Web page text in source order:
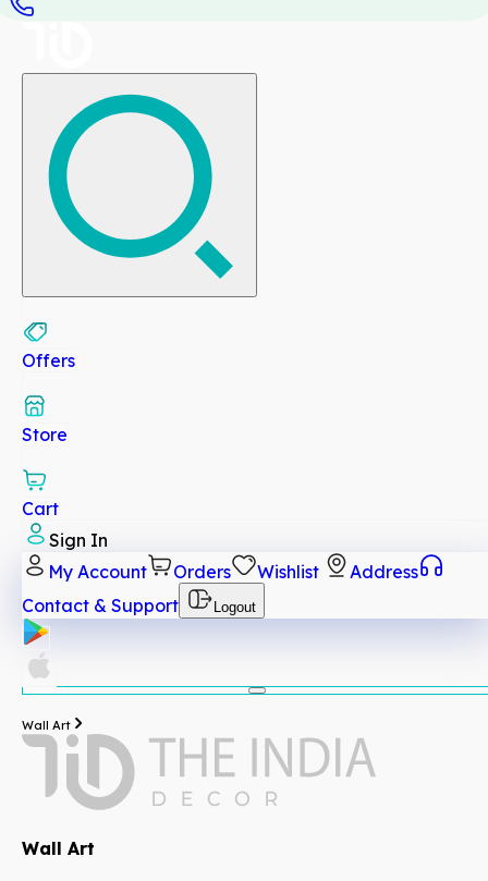
Offers
Store
Cart
Sign In
My Account
Orders Wishlist
Address
Contact & Support
Logout
Wall Art
Wall Art